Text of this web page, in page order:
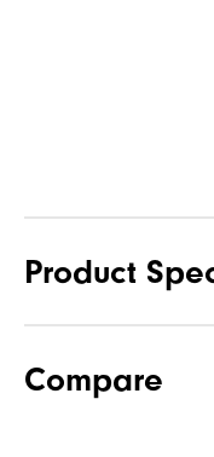
Product
Stability
Compare